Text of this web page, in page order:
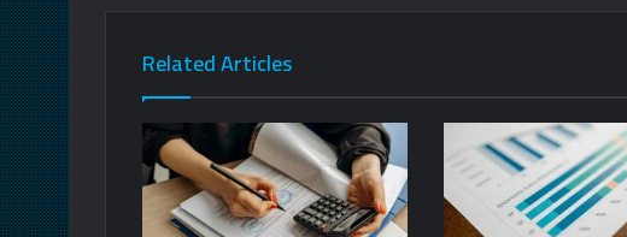
Related Articles